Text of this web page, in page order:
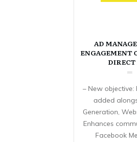
AD
ENGAGEMENT
DIRECT
– New
added
Generation,
Enhances
Facebook